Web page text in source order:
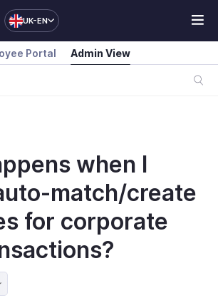
UK-EN
Portal Admin View
when I
match/create
for corporate